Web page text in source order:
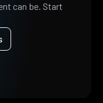
can be. Start